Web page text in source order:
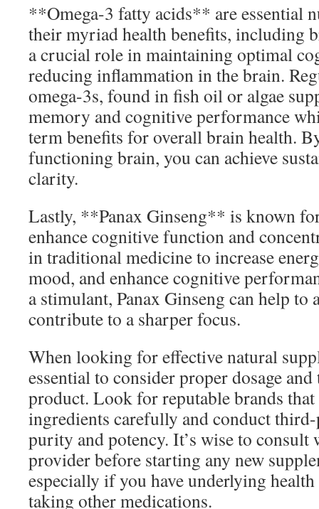
**Omega-3 fatty acids** are essential
their myriad health benefits, including
a crucial role in maintaining optimal
reducing inflammation in the brain.
omega-3s, found in fish oil or algae
memory and cognitive performance
term benefits for overall brain health.
functioning brain, you can achieve
clarity.
Lastly, **Panax Ginseng** is known
enhance cognitive function and
in traditional medicine to increase
mood, and enhance cognitive
a stimulant, Panax Ginseng can help to
contribute to a sharper focus.
When looking for effective natural
essential to consider proper dosage
product. Look for reputable brands
ingredients carefully and conduct
purity and potency. It’s wise to consult
provider before starting any new
especially if you have underlying
taking other medications.